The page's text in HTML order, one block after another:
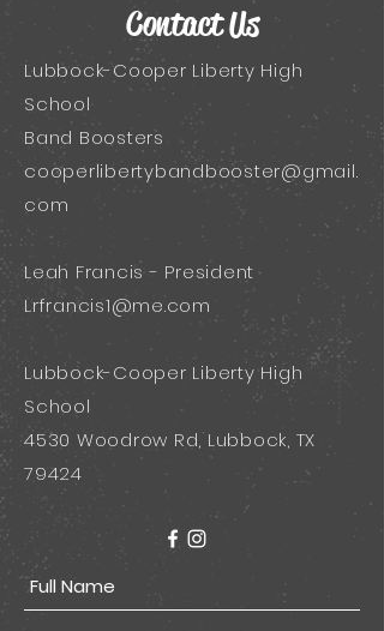
Contact Us
Lubbock-Cooper Liberty High
School
Band Boosters
cooperlibertybandbooster@gmail.
com
Leah Francis - President
Lrfrancis1@me.com
Lubbock-Cooper Liberty High
School
4530 Woodrow Rd, Lubbock, TX
79424